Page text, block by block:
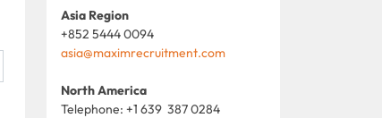
Asia Region
+852 5444 0094
asia@maximrecruitment.com
North America
Telephone: +1 639 387 0284